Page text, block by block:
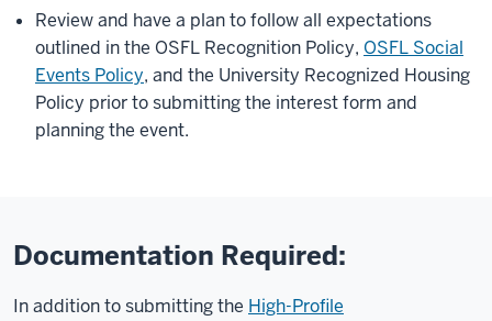
Review and have a plan to follow all expectations
outlined in the OSFL Recognition Policy, OSFL Social
Events Policy, and the University Recognized Housing
Policy prior to submitting the interest form and
planning the event.
Documentation Required:
In addition to submitting the High-Profile